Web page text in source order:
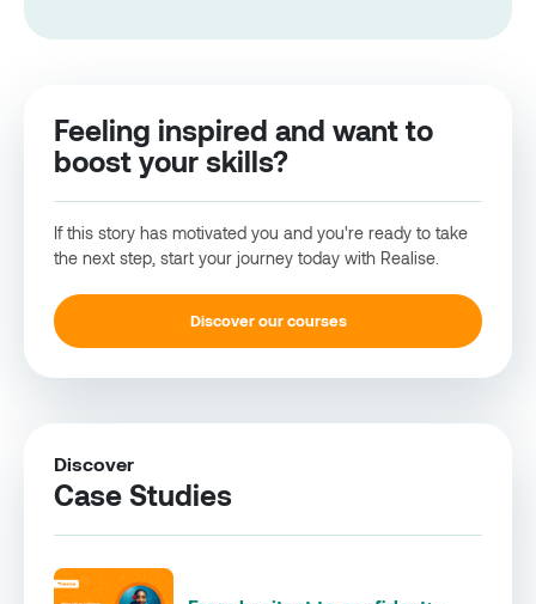
Feeling inspired and want to
boost your skills?
If this story has motivated you and you're ready to take
the next step, start your journey today with Realise.
Discover our courses
Discover
Case Studies